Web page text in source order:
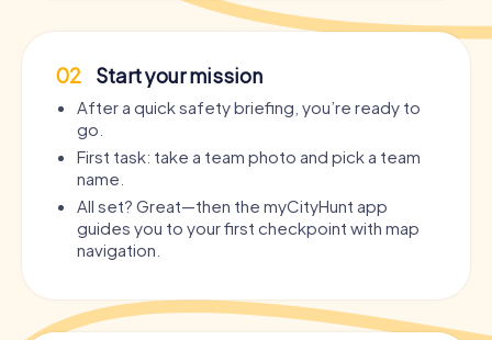
02 Start your mission
After a quick safety briefing, you’re ready to
go.
First task: take a team photo and pick a team
name.
All set? Great—then the myCityHunt app
guides you to your first checkpoint with map
navigation.